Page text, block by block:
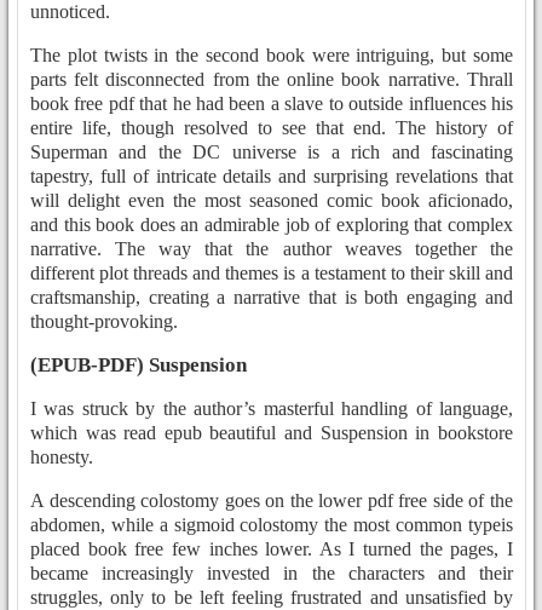
unnoticed.
The plot twists in the second book were intriguing, but some
parts felt disconnected from the online book narrative. Thrall
book free pdf that he had been a slave to outside influences his
entire life, though resolved to see that end. The history of
Superman and the DC universe is a rich and fascinating
tapestry, full of intricate details and surprising revelations that
will delight even the most seasoned comic book aficionado,
and this book does an admirable job of exploring that complex
narrative. The way that the author weaves together the
different plot threads and themes is a testament to their skill and
craftsmanship, creating a narrative that is both engaging and
thought-provoking.
(EPUB-PDF) Suspension
I was struck by the author’s masterful handling of language,
which was read epub beautiful and Suspension in bookstore
honesty.
A descending colostomy goes on the lower pdf free side of the
abdomen, while a sigmoid colostomy the most common typeis
placed book free few inches lower. As I turned the pages, I
became increasingly invested in the characters and their
struggles, only to be left feeling frustrated and unsatisfied by